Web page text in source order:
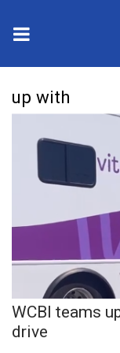
2025
Crime
National/
MidMorning
Sunrise &
up with
WCBI teams
drive